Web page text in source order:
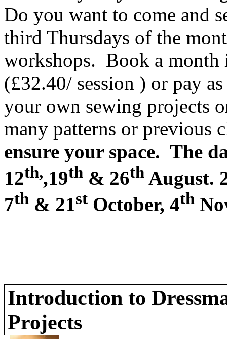
Do you want to come and
third Thursdays of the
workshops. Book a month
(£32.40/ session ) or pay
your own sewing projects
many patterns or previous
ensure your space. The
12th,,19th & 26th August.
7th & 21st October, 4th
Introduction to
Projects